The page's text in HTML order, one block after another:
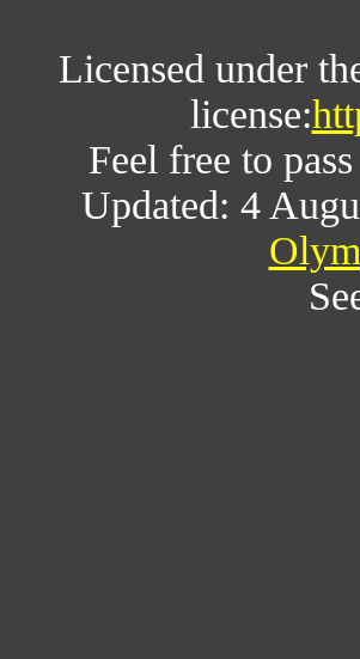
Licensed under
license:
Feel free to
Updated: 4